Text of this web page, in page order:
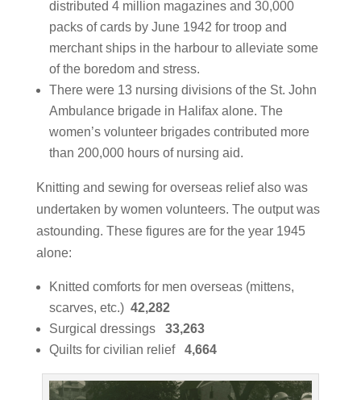
distributed 4 million magazines and 30,000
packs of cards by June 1942 for troop and
merchant ships in the harbour to alleviate some
of the boredom and stress.
There were 13 nursing divisions of the St. John
Ambulance brigade in Halifax alone. The
women’s volunteer brigades contributed more
than 200,000 hours of nursing aid.
Knitting and sewing for overseas relief also was
undertaken by women volunteers. The output was
astounding. These figures are for the year 1945
alone:
Knitted comforts for men overseas (mittens,
scarves, etc.) 42,282
Surgical dressings 33,263
Quilts for civilian relief 4,664